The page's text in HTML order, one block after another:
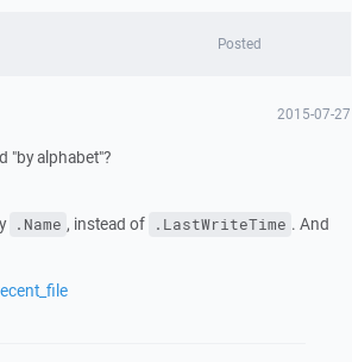
Posted
2015-07-27
"by alphabet"?
.Name , instead of .LastWriteTime . And